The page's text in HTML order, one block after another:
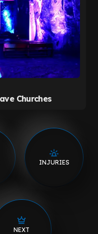
INJURIES
NEXT